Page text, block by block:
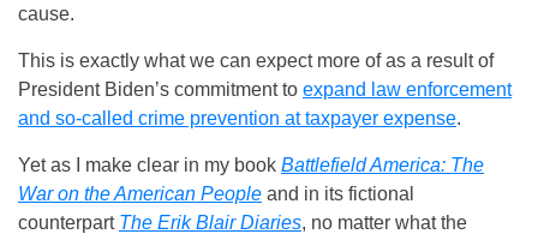
cause.
This is exactly what we can expect more of as a result of
President Biden’s commitment to expand law enforcement
and so-called crime prevention at taxpayer expense.
Yet as I make clear in my book Battlefield America: The
War on the American People and in its fictional
counterpart The Erik Blair Diaries, no matter what the